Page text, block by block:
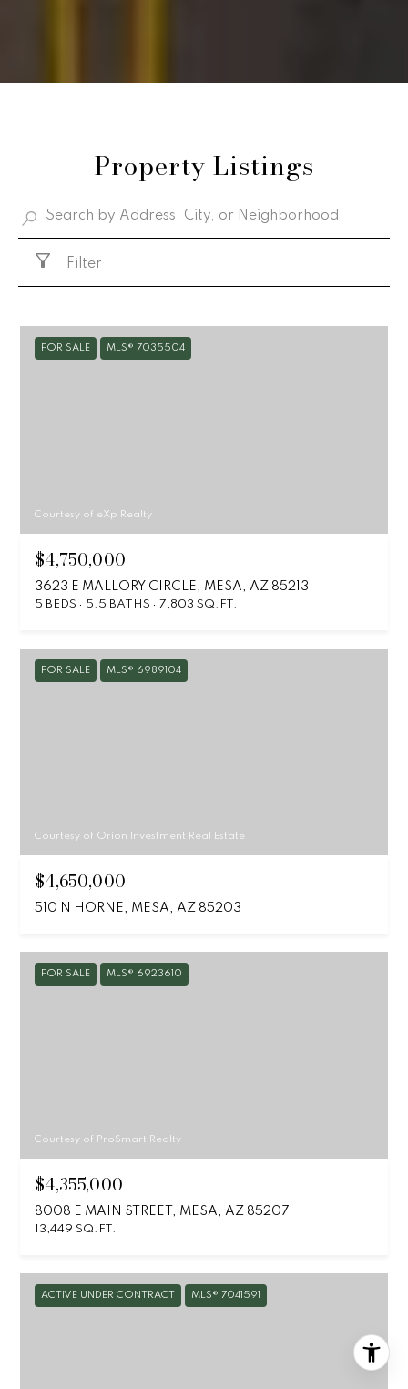
Property Listings
Filter
FOR SALE MLS® 7035504
Courtesy of eXp Realty
$4,750,000
3623 E MALLORY CIRCLE, MESA, AZ 85213
5 BEDS 5.5 BATHS 7,803 SQ.FT.
FOR SALE MLS® 6989104
Courtesy of Orion Investment Real Estate
$4,650,000
510 N HORNE, MESA, AZ 85203
FOR SALE MLS® 6923610
Courtesy of ProSmart Realty
$4,355,000
8008 E MAIN STREET, MESA, AZ 85207
13,449 SQ.FT.
ACTIVE UNDER CONTRACT MLS® 7041591